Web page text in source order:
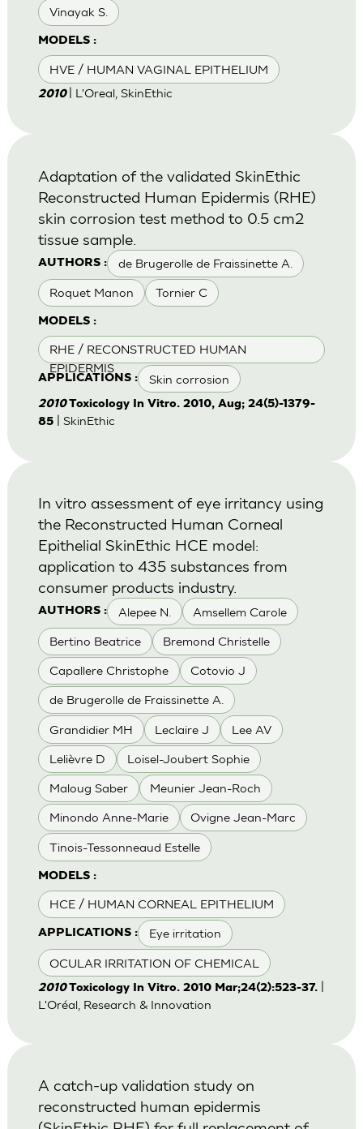
Vinayak S.
MODELS :
HVE / HUMAN VAGINAL EPITHELIUM
2010 | L'Oreal, SkinEthic
AUTHORS : de Brugerolle de Fraissinette A.
Roquet Manon Tornier C
MODELS :
RHE / RECONSTRUCTED HUMAN
EPIDERMIS
APPLICATIONS : Skin corrosion
Adaptation of the validated SkinEthic
Reconstructed Human Epidermis (RHE)
skin corrosion test method to 0.5 cm2
tissue sample.
2010Toxicology In Vitro. 2010, Aug; 24(5)-1379-
85| SkinEthic
AUTHORS : Alepee N. Amsellem Carole
Bertino Beatrice Bremond Christelle
Capallere Christophe Cotovio J
de Brugerolle de Fraissinette A.
Grandidier MH Leclaire J Lee AV
Lelièvre D Loisel-Joubert Sophie
Maloug Saber Meunier Jean-Roch
Minondo Anne-Marie Ovigne Jean-Marc
Tinois-Tessonneaud Estelle
MODELS :
HCE / HUMAN CORNEAL EPITHELIUM
APPLICATIONS : Eye irritation
OCULAR IRRITATION OF CHEMICAL
In vitro assessment of eye irritancy using
the Reconstructed Human Corneal
Epithelial SkinEthic HCE model:
application to 435 substances from
consumer products industry.
2010Toxicology In Vitro. 2010 Mar;24(2):523-37.|
L'Oréal, Research & Innovation
A catch-up validation study on
reconstructed human epidermis